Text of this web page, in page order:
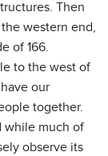
Then
western end,
of 166.
to the west of
our
together.
while much of
observe its